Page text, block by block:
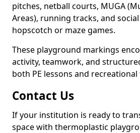
pitches, netball courts, MUGA
Areas), running tracks, and
hopscotch or maze games.
These playground markings
activity, teamwork, and
both PE lessons and recreational
Contact Us
If your institution is ready to
space with thermoplastic